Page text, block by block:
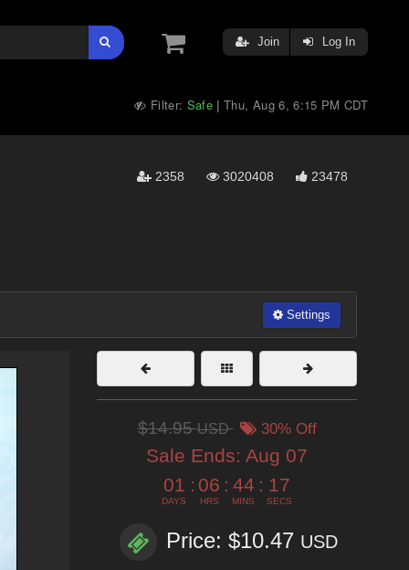
Join Log In
Filter: Safe |Thu, Aug 6, 6:15 PM CDT
2358 3020408 23478
Settings
$14.95USD 30% Off
Sale Ends: Aug 07
01
DAYS
: 06
HRS
: 44
MINS
: 14
SECS
Price: $10.47 USD